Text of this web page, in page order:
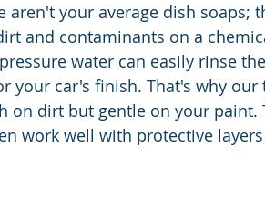
aren't your average dish soaps;
and contaminants on a
water can easily rinse
your car's finish. That's why our
on dirt but gentle on your paint.
work well with protective